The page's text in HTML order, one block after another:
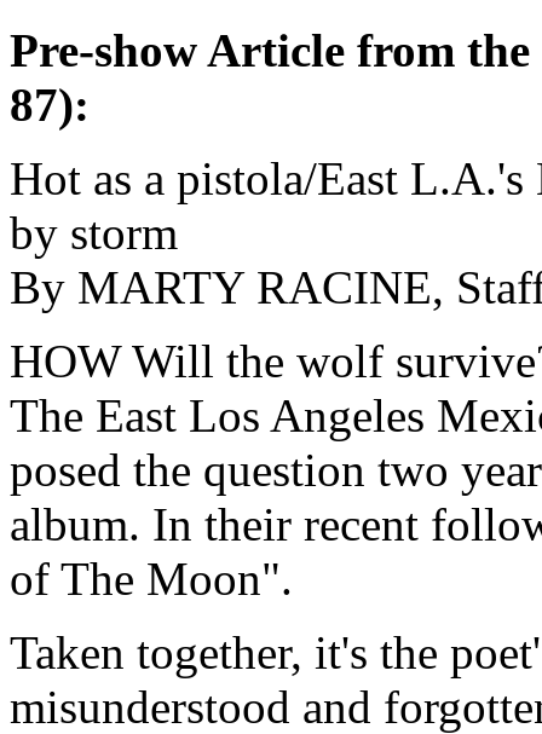
Pre-show Article from
87):
Hot as a pistola/East
by storm
By MARTY RACINE,
HOW Will the wolf
The East Los Angeles
posed the question two
album. In their recent
of The Moon".
Taken together, it's the
misunderstood and